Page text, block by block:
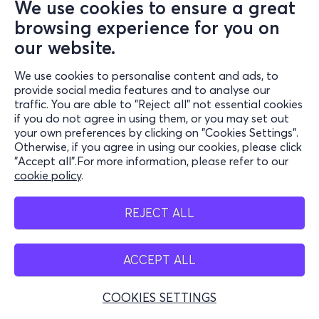
We use cookies to ensure a great
browsing experience for you on
our website.
We use cookies to personalise content and ads, to
provide social media features and to analyse our
traffic. You are able to "Reject all" not essential cookies
if you do not agree in using them, or you may set out
your own preferences by clicking on "Cookies Settings".
Otherwise, if you agree in using our cookies, please click
"Accept all".For more information, please refer to our
cookie policy.
REJECT ALL
ACCEPT ALL
COOKIES SETTINGS